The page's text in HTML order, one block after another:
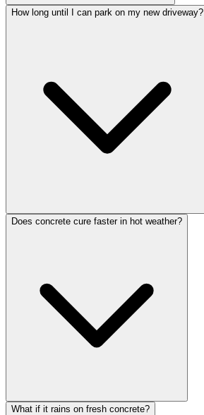
How long until I can park on my new driveway?
Does concrete cure faster in hot weather?
What if it rains on fresh concrete?